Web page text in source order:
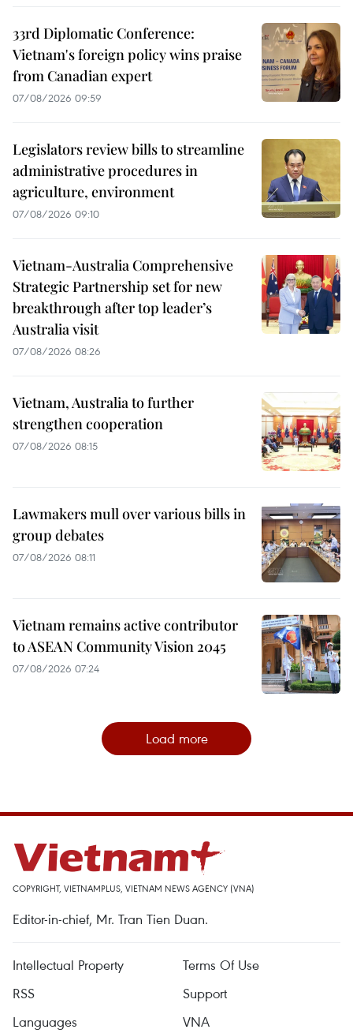
33rd Diplomatic Conference:
Vietnam's foreign policy wins praise
from Canadian expert
07/08/2026 09:59
Legislators review bills to streamline
administrative procedures in
agriculture, environment
07/08/2026 09:10
Vietnam-Australia Comprehensive
Strategic Partnership set for new
breakthrough after top leader’s
Australia visit
07/08/2026 08:26
Vietnam, Australia to further
strengthen cooperation
07/08/2026 08:15
Lawmakers mull over various bills in
group debates
07/08/2026 08:11
Vietnam remains active contributor
to ASEAN Community Vision 2045
07/08/2026 07:24
Load more
COPYRIGHT, VIETNAMPLUS, VIETNAM NEWS AGENCY (VNA)
Editor-in-chief, Mr. Tran Tien Duan.
Intellectual Property
Terms Of Use
RSS
Support
Languages
VNA